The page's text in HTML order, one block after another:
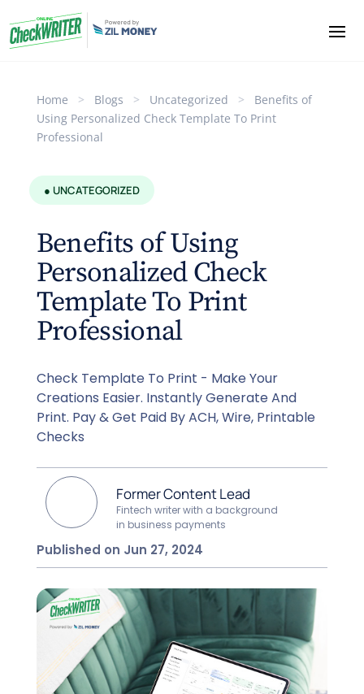
Home > Blogs > Uncategorized >
Benefits of
Using Personalized Check Template To Print
Professional
● UNCATEGORIZED
Benefits of Using
Personalized Check
Template To Print
Professional
Check Template To Print - Make Your
Creations Easier. Instantly Generate And
Print. Pay & Get Paid By ACH, Wire, Printable
Checks
Former Content Lead
Fintech writer with a background
in business payments
Published on Jun 27, 2024